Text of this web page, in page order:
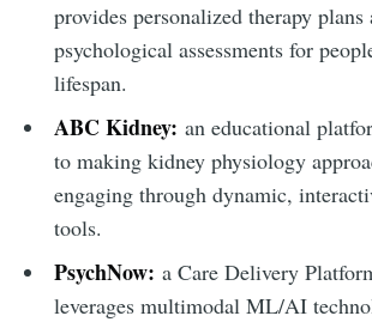
provides personalized therapy plans
psychological assessments for
lifespan.
ABC Kidney: an educational
to making kidney physiology
engaging through dynamic,
tools.
PsychNow: a Care Delivery
leverages multimodal ML/AI